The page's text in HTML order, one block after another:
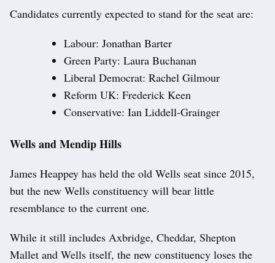
Candidates currently expected to stand for the seat are:
Labour: Jonathan Barter
Green Party: Laura Buchanan
Liberal Democrat: Rachel Gilmour
Reform UK: Frederick Keen
Conservative: Ian Liddell-Grainger
Wells and Mendip Hills
James Heappey has held the old Wells seat since 2015,
but the new Wells constituency will bear little
resemblance to the current one.
While it still includes Axbridge, Cheddar, Shepton
Mallet and Wells itself, the new constituency loses the